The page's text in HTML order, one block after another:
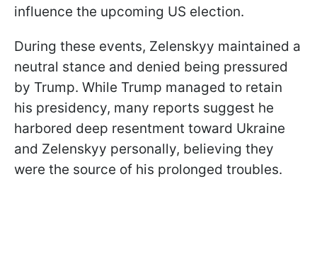
influence the upcoming US election.
During these events, Zelenskyy maintained a
neutral stance and denied being pressured
by Trump. While Trump managed to retain
his presidency, many reports suggest he
harbored deep resentment toward Ukraine
and Zelenskyy personally, believing they
were the source of his prolonged troubles.